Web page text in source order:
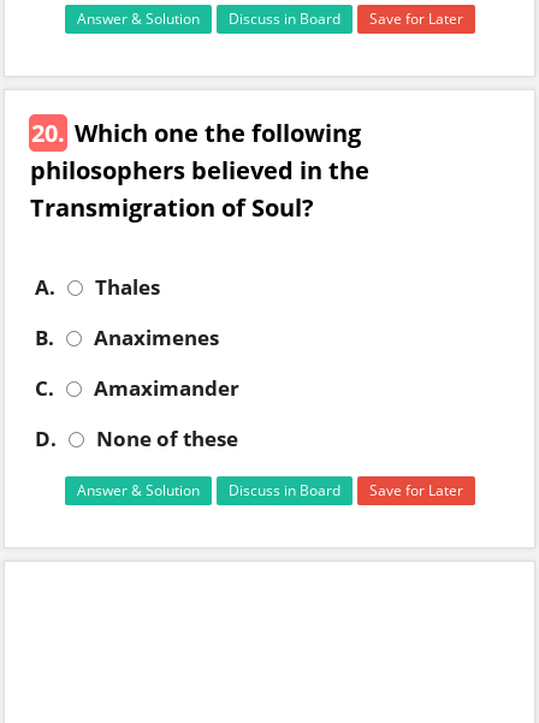
Answer & Solution Discuss in Board Save for Later
20. Which one the following
philosophers believed in the
Transmigration of Soul?
A.
Thales
B.
Anaximenes
C.
Amaximander
D.
None of these
Answer & Solution Discuss in Board Save for Later